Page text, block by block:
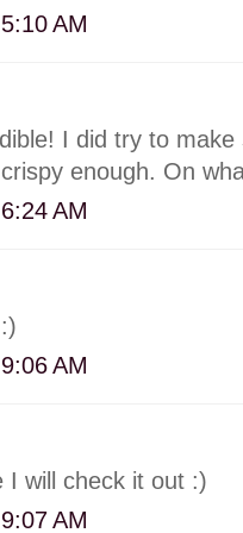
AM
I did try to
enough. On
AM
AM
I will check it out :)
AM